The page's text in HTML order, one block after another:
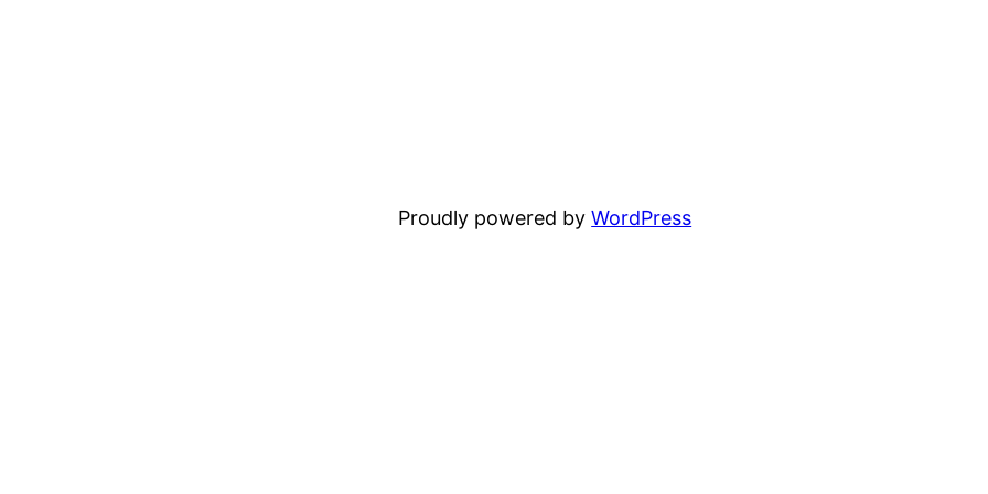
Proudly powered byWordPress